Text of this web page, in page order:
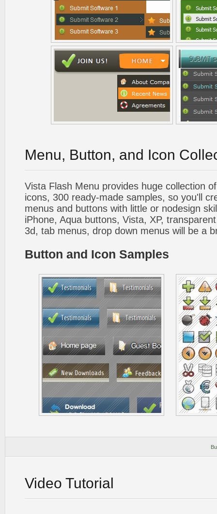
Menu, Button, and Icon
Vista Flash Menu provides huge collection
icons, 300 ready-made samples, so you'll
menus and buttons with little or nodesign
iPhone, Aqua buttons, Vista, XP,
3d, tab menus, drop down menus will be a
Button and Icon Samples
Video Tutorial